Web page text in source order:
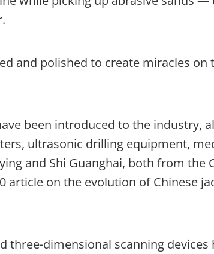
and polished to create miracles on
been introduced to the industry,
ultrasonic drilling equipment,
and Shi Guanghai, both from the
article on the evolution of Chinese
dimensional scanning devices